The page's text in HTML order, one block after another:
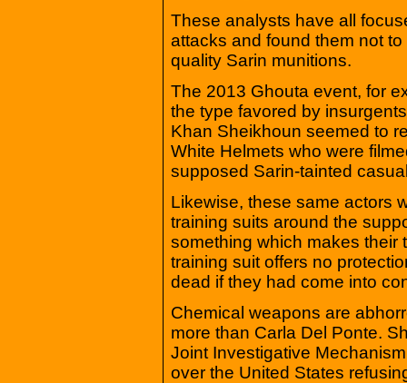
These analysts have all
attacks and found them not
quality Sarin munitions.
The 2013 Ghouta event, for
the type favored by
Khan Sheikhoun seemed to
White Helmets who were
supposed Sarin-tainted
Likewise, these same actors
training suits around the
something which makes their
training suit offers no
dead if they had come into
Chemical weapons are
more than Carla Del Ponte.
Joint Investigative
over the United States